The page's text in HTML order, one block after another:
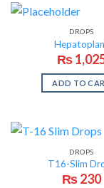
DROPS
₨
ADD TO
DROPS
T16-Slim
₨230